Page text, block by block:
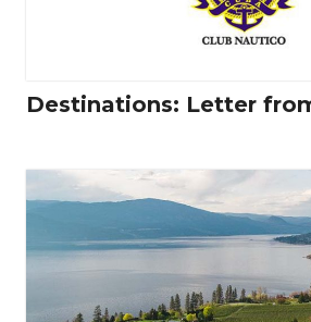
Destinations: Letter